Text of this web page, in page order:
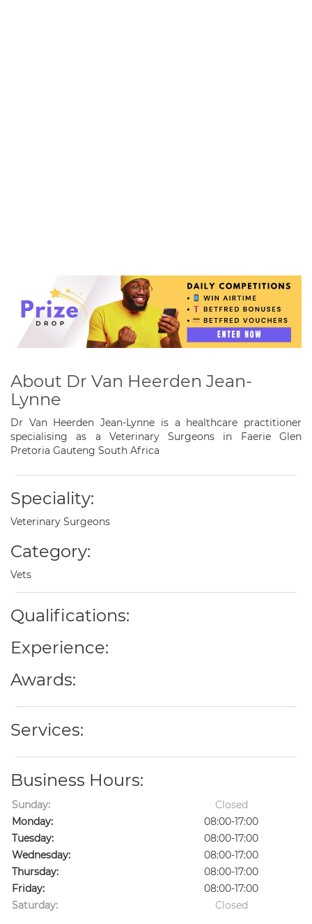
About Dr Van Heerden Jean-
Lynne
Dr Van Heerden Jean-Lynne is a healthcare practitioner
specialising as a Veterinary Surgeons in Faerie Glen
Pretoria Gauteng South Africa
Speciality:
Veterinary Surgeons
Category:
Vets
Qualifications:
Experience:
Awards:
Services:
Business Hours:
Sunday:
Closed
Monday:
08:00-17:00
Tuesday:
08:00-17:00
Wednesday:
08:00-17:00
Thursday:
08:00-17:00
Friday:
08:00-17:00
Saturday:
Closed